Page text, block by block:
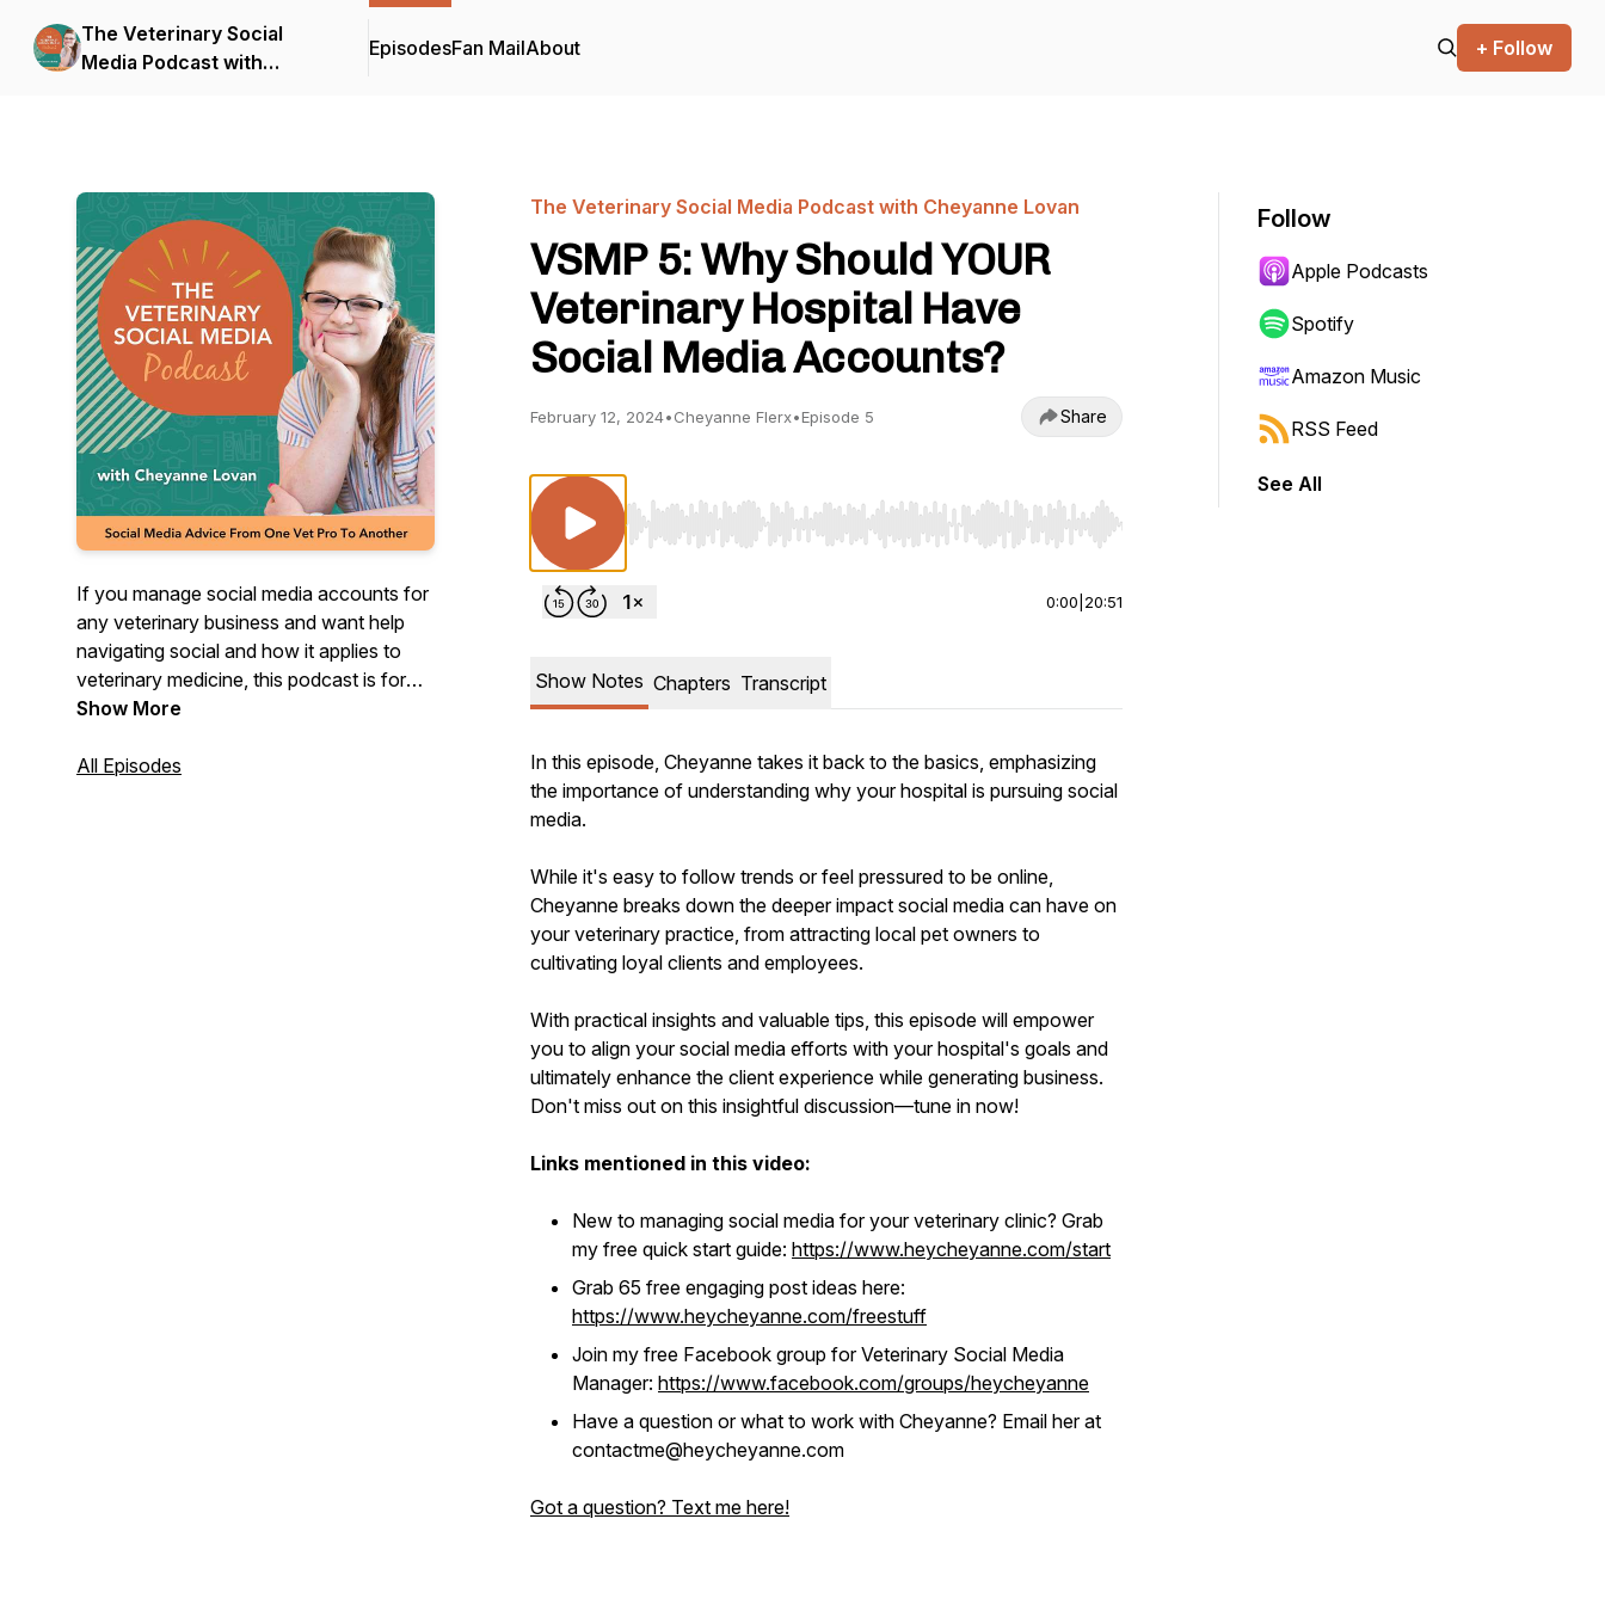
The Veterinary Social
Media Podcast with
EpisodesFan MailAbout + Follow
If you manage social media accounts for
any veterinary business and want help
navigating social and how it applies to
veterinary medicine, this podcast is for
you! We will go over everything from tips,
to feel supported in your role with social
Show More
All Episodes
The Veterinary Social Media Podcast with Cheyanne Lovan
VSMP 5: Why Should YOUR
Veterinary Hospital Have
Social Media Accounts?
February 12, 2024•Cheyanne Flerx•Episode 5 Share
Use Left/Right to seek, Home/End to jump to start or end. Hold shift to jump forward or backward.
0:00 20:51
Show Notes Chapters Transcript
In this episode, Cheyanne takes it back to the basics, emphasizing
the importance of understanding why your hospital is pursuing social
media.
While it's easy to follow trends or feel pressured to be online,
Cheyanne breaks down the deeper impact social media can have on
your veterinary practice, from attracting local pet owners to
cultivating loyal clients and employees.
With practical insights and valuable tips, this episode will empower
you to align your social media efforts with your hospital's goals and
ultimately enhance the client experience while generating business.
Don't miss out on this insightful discussion—tune in now!
Links mentioned in this video:
New to managing social media for your veterinary clinic? Grab
my free quick start guide: https://www.heycheyanne.com/start
Grab 65 free engaging post ideas here:
https://www.heycheyanne.com/freestuff
Join my free Facebook group for Veterinary Social Media
Manager: https://www.facebook.com/groups/heycheyanne
Have a question or what to work with Cheyanne? Email her at
contactme@heycheyanne.com
Got a question? Text me here!
Follow
Apple Podcasts
Spotify
Amazon Music
RSS Feed
See All